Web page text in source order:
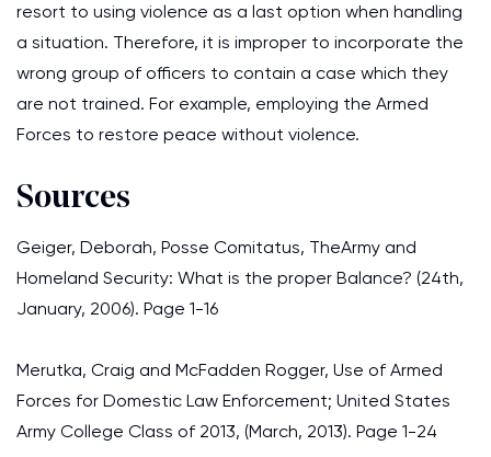
resort to using violence as a last option when handling
a situation. Therefore, it is improper to incorporate the
wrong group of officers to contain a case which they
are not trained. For example, employing the Armed
Forces to restore peace without violence.
Sources
Geiger, Deborah, Posse Comitatus, TheArmy and
Homeland Security: What is the proper Balance? (24th,
January, 2006). Page 1-16
Merutka, Craig and McFadden Rogger, Use of Armed
Forces for Domestic Law Enforcement; United States
Army College Class of 2013, (March, 2013). Page 1-24